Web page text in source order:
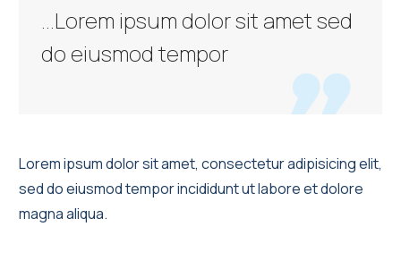
…Lorem ipsum dolor sit amet sed
do eiusmod tempor

Lorem ipsum dolor sit amet, consectetur adipisicing elit,
sed do eiusmod tempor incididunt ut labore et dolore
magna aliqua.